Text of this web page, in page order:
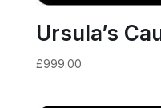
Ursula’s
£999.00